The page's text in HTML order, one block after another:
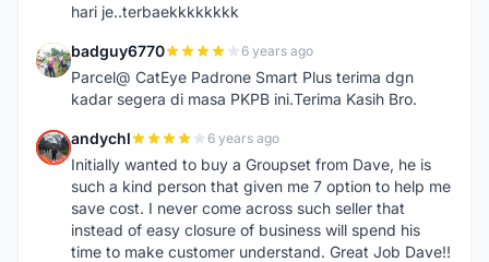
hari je..terbaekkkkkkkk
B badguy6770 6 years ago
Parcel@ CatEye Padrone Smart Plus terima dgn
kadar segera di masa PKPB ini.Terima Kasih Bro.
A andychl 6 years ago
Initially wanted to buy a Groupset from Dave, he is
such a kind person that given me 7 option to help me
save cost. I never come across such seller that
instead of easy closure of business will spend his
time to make customer understand. Great Job Dave!!